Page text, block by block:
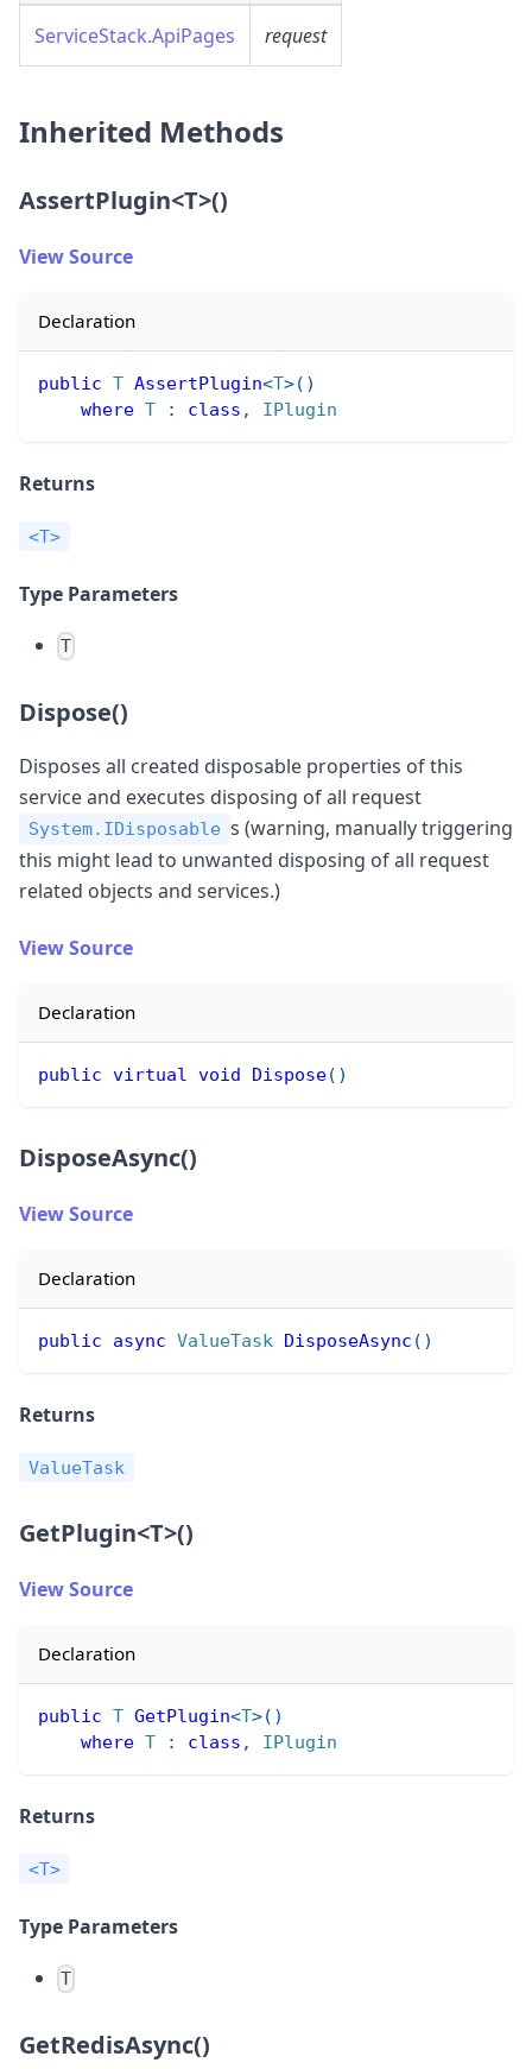
ServiceStack.ApiPages request
Inherited Methods
AssertPlugin<T>()
View Source
Declaration
public T AssertPlugin<T>( )
where T : class , IPlugin
Returns
<T>
Type Parameters
T
Dispose()
Disposes all created disposable properties of this
service and executes disposing of all request
System.IDisposable s (warning, manually triggering
this might lead to unwanted disposing of all request
related objects and services.)
View Source
Declaration
public virtual void Dispose( )
DisposeAsync()
View Source
Declaration
public async ValueTask DisposeAsync ( )
Returns
ValueTask
GetPlugin<T>()
View Source
Declaration
public T GetPlugin<T>( )
where T : class , IPlugin
Returns
<T>
Type Parameters
T
GetRedisAsync()